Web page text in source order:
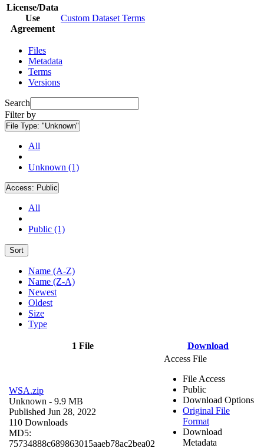
License/Data
Use
Agreement
Custom Dataset Terms
Files
Metadata
Terms
Versions
Search
Filter by
File Type: "Unknown"
All
Unknown (1)
Access: Public
All
Public (1)
Sort
Name (A-Z)
Name (Z-A)
Newest
Oldest
Size
Type
1 File Download
WSA.zip
Unknown - 9.9 MB
Published Jun 28, 2022
110 Downloads
MD5:
75734888c689863015aaeb78ac2bea02
Access File
File Access
Public
Download Options
Original File
Format
Download
Metadata